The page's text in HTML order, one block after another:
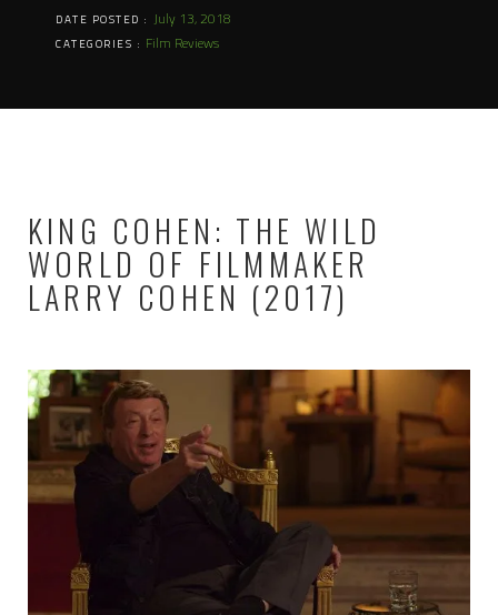
DATE POSTED : July 13, 2018
CATEGORIES : Film Reviews
KING COHEN: THE WILD
WORLD OF FILMMAKER
LARRY COHEN (2017)